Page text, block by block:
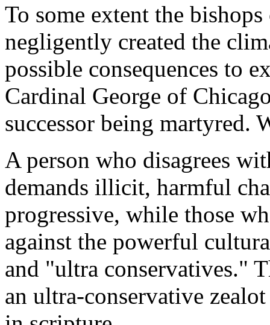
To some extent the
negligently created the
possible consequences to
Cardinal George of
successor being martyred.
A person who disagrees
demands illicit, harmful
progressive, while those
against the powerful
and "ultra conservatives."
an ultra-conservative